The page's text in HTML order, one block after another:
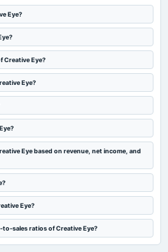
Eye?
Creative Eye?
Eye?
Eye based on revenue, net income, and
Eye?
sales ratios of Creative Eye?